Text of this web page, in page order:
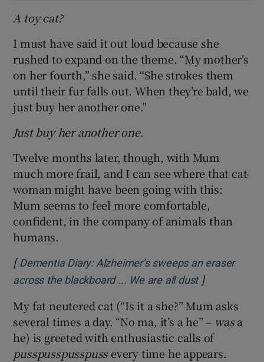
A toy cat?
I must have said it out loud because she
rushed to expand on the theme. “My mother’s
on her fourth,” she said. “She strokes them
until their fur falls out. When they’re bald, we
just buy her another one.”
Just buy her another one.
Twelve months later, though, with Mum
much more frail, and I can see where that cat-
woman might have been going with this:
Mum seems to feel more comfortable,
confident, in the company of animals than
humans.
[ Dementia Diary: Alzheimer’s sweeps an eraser
across the blackboard ... We are all dustOpens in
]
My fat neutered cat (“Is it a she?” Mum asks
several times a day. “No ma, it’s a he” – wasa
he) is greeted with enthusiastic calls of
pusspusspusspussevery time he appears.